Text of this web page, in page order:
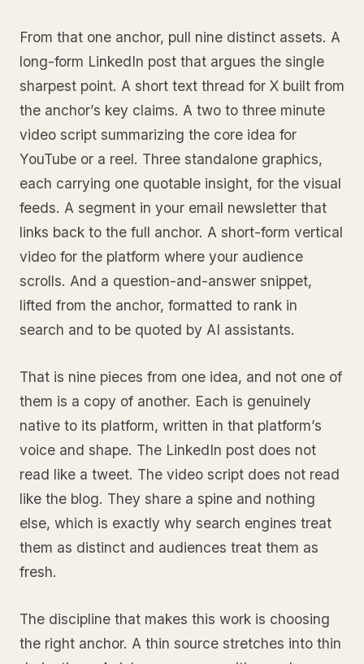
From that one anchor, pull nine distinct assets. A
long-form LinkedIn post that argues the single
sharpest point. A short text thread for X built from
the anchor’s key claims. A two to three minute
video script summarizing the core idea for
YouTube or a reel. Three standalone graphics,
each carrying one quotable insight, for the visual
feeds. A segment in your email newsletter that
links back to the full anchor. A short-form vertical
video for the platform where your audience
scrolls. And a question-and-answer snippet,
lifted from the anchor, formatted to rank in
search and to be quoted by AI assistants.
That is nine pieces from one idea, and not one of
them is a copy of another. Each is genuinely
native to its platform, written in that platform’s
voice and shape. The LinkedIn post does not
read like a tweet. The video script does not read
like the blog. They share a spine and nothing
else, which is exactly why search engines treat
them as distinct and audiences treat them as
fresh.
The discipline that makes this work is choosing
the right anchor. A thin source stretches into thin